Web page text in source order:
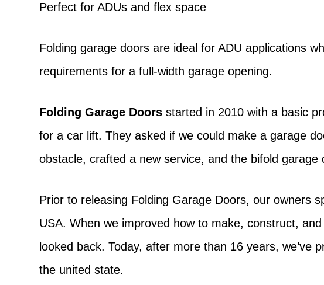
Perfect for ADUs and flex space
Folding garage doors are ideal for ADU applications
requirements for a full-width garage opening.
Folding Garage Doors started in 2010 with a basic
for a car lift. They asked if we could make a garage
obstacle, crafted a new service, and the bifold garage
Prior to releasing Folding Garage Doors, our owners
USA. When we improved how to make, construct,
looked back. Today, after more than 16 years,
the united state.